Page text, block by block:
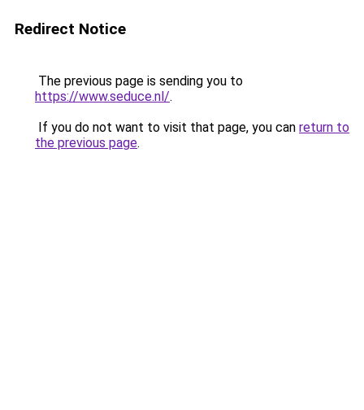
Redirect Notice
The previous page is sending you to
https://www.seduce.nl/.
If you do not want to visit that page, you can return to
the previous page.